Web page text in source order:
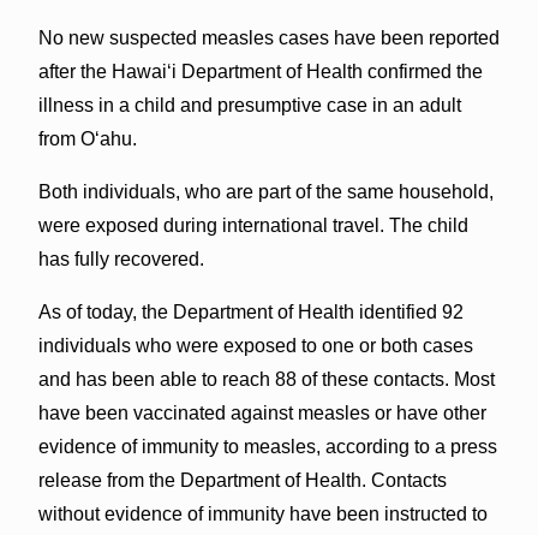
No new suspected measles cases have been reported
after the Hawai‘i Department of Health confirmed the
illness in a child and presumptive case in an adult
from O‘ahu.
Both individuals, who are part of the same household,
were exposed during international travel. The child
has fully recovered.
As of today, the Department of Health identified 92
individuals who were exposed to one or both cases
and has been able to reach 88 of these contacts. Most
have been vaccinated against measles or have other
evidence of immunity to measles, according to a press
release from the Department of Health. Contacts
without evidence of immunity have been instructed to